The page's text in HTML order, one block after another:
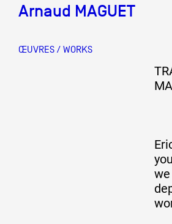
Crédits
Arnaud MAGUET
ŒUVRES / WORKS